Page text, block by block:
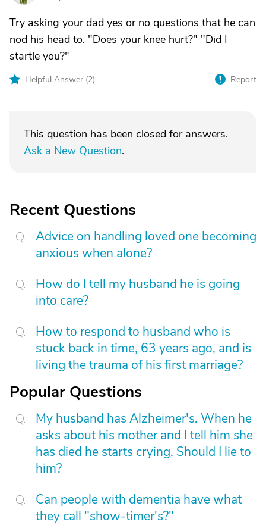
Try asking your dad yes or no questions that he can
nod his head to. "Does your knee hurt?" "Did I
startle you?"
Helpful Answer (2) Report
This question has been closed for answers.
Ask a New Question.
Recent Questions
Advice on handling loved one becoming
anxious when alone?
How do I tell my husband he is going
into care?
How to respond to husband who is
stuck back in time, 63 years ago, and is
living the trauma of his first marriage?
Popular Questions
My husband has Alzheimer's. When he
asks about his mother and I tell him she
has died he starts crying. Should I lie to
him?
Can people with dementia have what
they call "show-timer's?"